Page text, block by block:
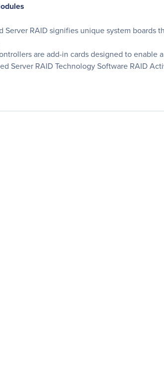
Server RAID signifies unique system boards
are add-in cards designed to enable
Server RAID Technology Software RAID